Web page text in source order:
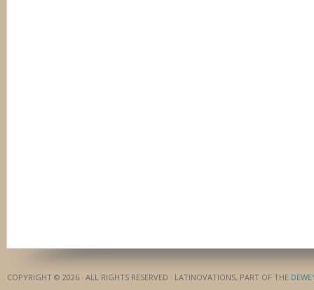
COPYRIGHT © 2026 · ALL RIGHTS RESERVED · LATINOVATIONS, PART OF THE